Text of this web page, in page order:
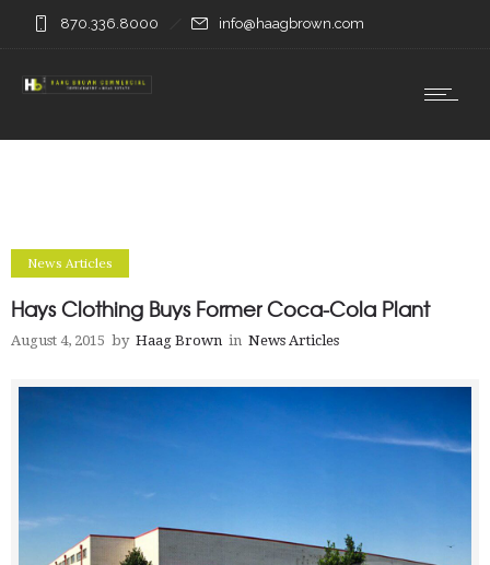
870.336.8000 info@haagbrown.com
News Articles
Hays Clothing Buys Former Coca-Cola Plant
August 4, 2015 by Haag Brown in News Articles